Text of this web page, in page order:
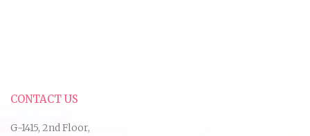
CONTACT US
G-1415, 2nd Floor,